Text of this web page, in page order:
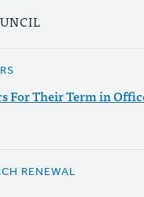
For Their Term in
RENEWAL